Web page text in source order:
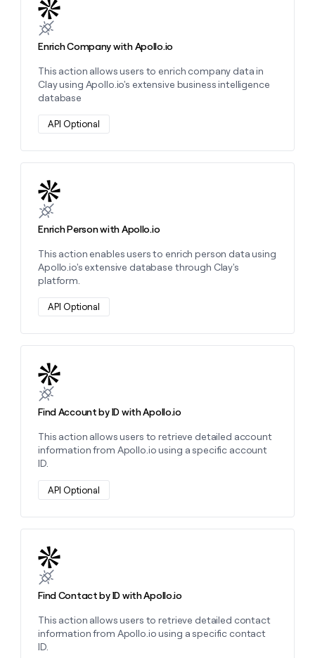
Enrich Company with Apollo.io
This action allows users to enrich company data in
Clay using Apollo.io's extensive business intelligence
database
API Optional
Learn more about this action
Enrich Person with Apollo.io
This action enables users to enrich person data using
Apollo.io's extensive database through Clay's
platform.
API Optional
Learn more about this action
Find Account by ID with Apollo.io
This action allows users to retrieve detailed account
information from Apollo.io using a specific account
ID.
API Optional
Learn more about this action
Find Contact by ID with Apollo.io
This action allows users to retrieve detailed contact
information from Apollo.io using a specific contact
ID.
Learn more about this action